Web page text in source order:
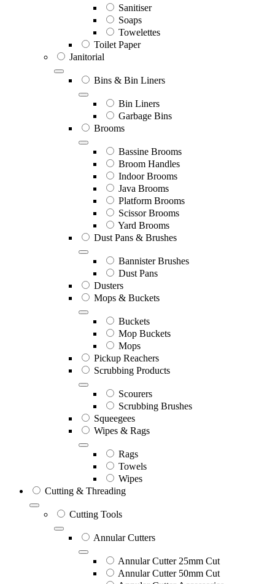
Sanitiser
Soaps
Towelettes
Toilet Paper
Janitorial
Bins & Bin Liners
Bin Liners
Garbage Bins
Brooms
Bassine Brooms
Broom Handles
Indoor Brooms
Java Brooms
Platform Brooms
Scissor Brooms
Yard Brooms
Dust Pans & Brushes
Bannister Brushes
Dust Pans
Dusters
Mops & Buckets
Buckets
Mop Buckets
Mops
Pickup Reachers
Scrubbing Products
Scourers
Scrubbing Brushes
Squeegees
Wipes & Rags
Rags
Towels
Wipes
Cutting & Threading
Cutting Tools
Annular Cutters
Annular Cutter 25mm Cut
Annular Cutter 50mm Cut